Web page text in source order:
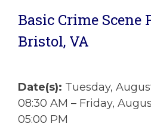
Basic Crime Scene
Bristol, VA
Date(s): Tuesday,
08:30 AM – Friday,
05:00 PM